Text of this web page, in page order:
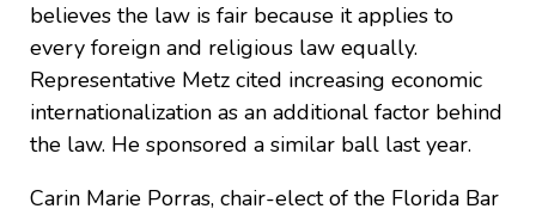
believes the law is fair because it applies to
every foreign and religious law equally.
Representative Metz cited increasing economic
internationalization as an additional factor behind
the law. He sponsored a similar ball last year.
Carin Marie Porras, chair-elect of the Florida Bar